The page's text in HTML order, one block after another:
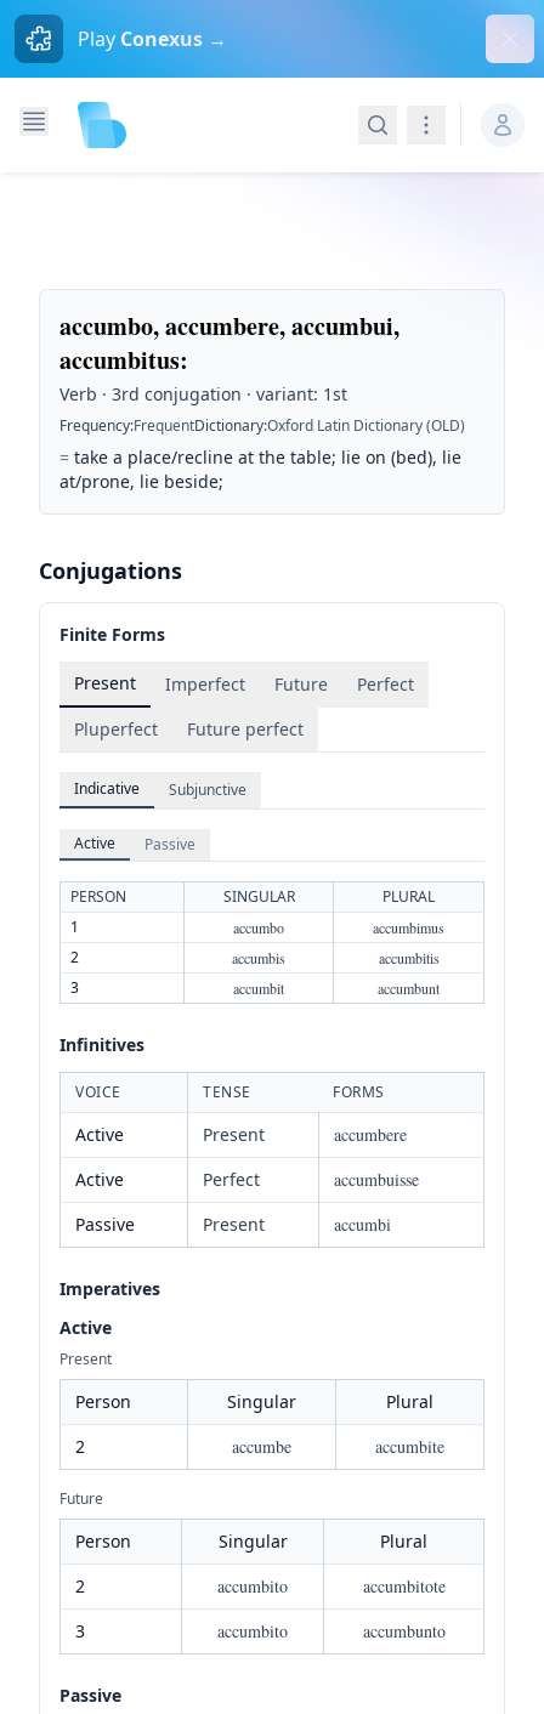
Play Conexus →
SearchNavigation
accumbo, accumbere, accumbui,
accumbitus:
Verb · 3rd conjugation · variant: 1st
Frequency:FrequentDictionary:Oxford Latin Dictionary (OLD)
= take a place/recline at the table; lie on (bed), lie
at/prone, lie beside;
Conjugations
Finite Forms
Present Imperfect Future
Perfect
Pluperfect
Future perfect
Indicative Subjunctive
Active Passive
PERSON SINGULAR
PLURAL
1
accumbo accumbimus
2 accumbis accumbitis
3 accumbit accumbunt
Infinitives
VOICE TENSE FORMS
Active Present
accumbere
Active
Perfect
accumbuisse
Passive
Present accumbi
Imperatives
Active
Present
Person Singular
Plural
2
accumbe accumbite
Future
Person Singular
Plural
2
accumbito
accumbitote
3
accumbito accumbunto
Passive